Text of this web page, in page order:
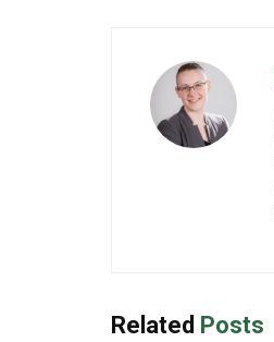
Related Posts